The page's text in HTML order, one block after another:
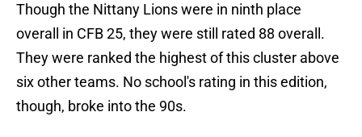
Though the Nittany Lions were in ninth place
overall in CFB 25, they were still rated 88 overall.
They were ranked the highest of this cluster above
six other teams. No school's rating in this edition,
though, broke into the 90s.